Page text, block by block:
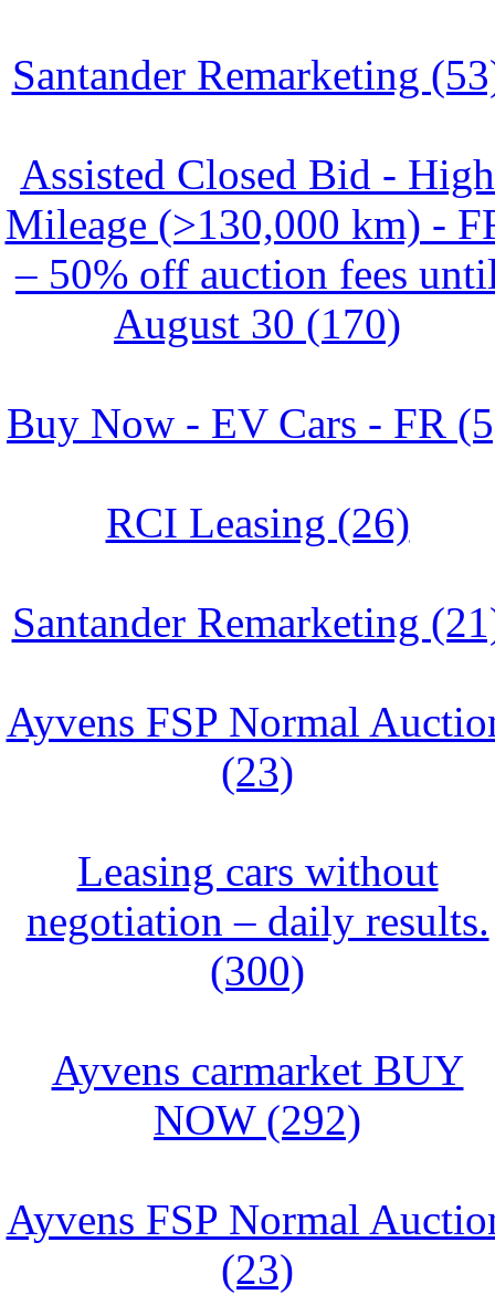
Santander Remarketing
Assisted Closed Bid - High
Mileage (>130,000 km) -
– 50% off auction fees
August 30 (170)
Buy Now - EV Cars - FR
RCI Leasing (26)
Santander Remarketing
Ayvens FSP Normal
(23)
Leasing cars without
negotiation – daily results.
(300)
Ayvens carmarket BUY
NOW (292)
Ayvens FSP Normal
(23)